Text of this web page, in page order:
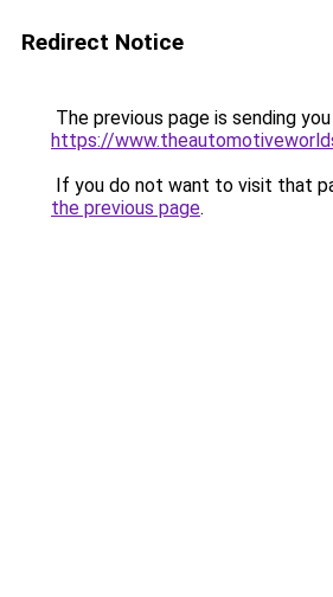
Redirect Notice
The previous page is sending
https://
If you do not want to visit that
the previous page.